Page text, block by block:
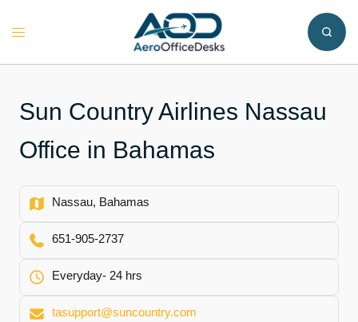
Toggle
Sun Country Airlines Nassau
Office in Bahamas
Nassau, Bahamas
651-905-2737
Everyday- 24 hrs
tasupport@suncountry.com